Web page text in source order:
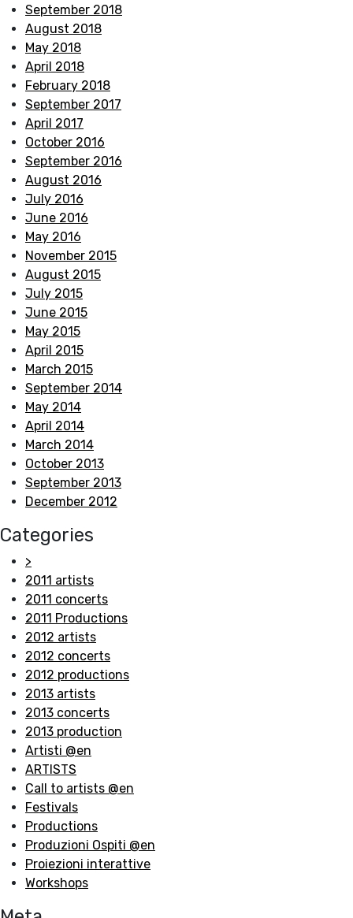
September 2018
August 2018
May 2018
April 2018
February 2018
September 2017
April 2017
October 2016
September 2016
August 2016
July 2016
June 2016
May 2016
November 2015
August 2015
July 2015
June 2015
May 2015
April 2015
March 2015
September 2014
May 2014
April 2014
March 2014
October 2013
September 2013
December 2012
Categories
>
2011 artists
2011 concerts
2011 Productions
2012 artists
2012 concerts
2012 productions
2013 artists
2013 concerts
2013 production
Artisti @en
ARTISTS
Call to artists @en
Festivals
Productions
Produzioni Ospiti @en
Proiezioni interattive
Workshops